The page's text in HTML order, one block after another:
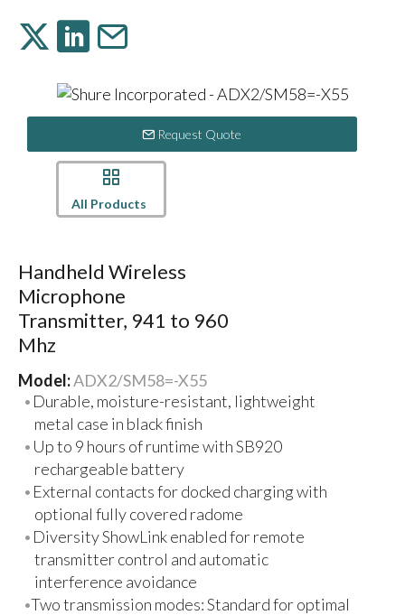
Request Quote
All Products
Handheld Wireless
Microphone
Transmitter, 941 to 960
Mhz
Model:ADX2/SM58=-X55
Durable, moisture-resistant, lightweight
metal case in black finish
Up to 9 hours of runtime with SB920
rechargeable battery
External contacts for docked charging with
optional fully covered radome
Diversity ShowLink enabled for remote
transmitter control and automatic
interference avoidance
Two transmission modes: Standard for optimal